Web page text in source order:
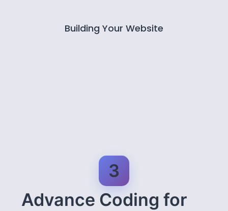
Building Your Website
3
Advance Coding for